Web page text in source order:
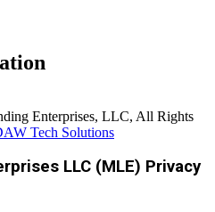
Enterprises, LLC, All Rights
Tech Solutions
LLC (MLE) Privacy